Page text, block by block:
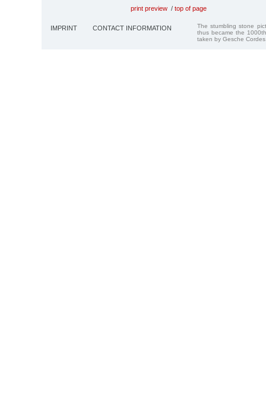
print preview / top of page
IMPRINT CONTACT INFORMATION
The stumbling stone
thus became the
taken by Gesche